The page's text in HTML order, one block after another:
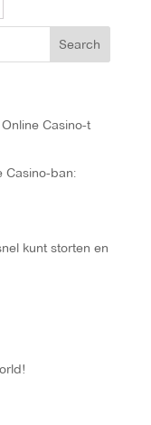
Casino-t
Casino-ban:
kunt storten en